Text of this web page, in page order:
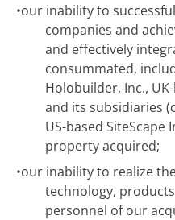
•our inability to
companies and
and effectively
consummated,
Holobuilder, Inc.,
and its subsidiaries
US-based SiteScape
property acquired;
•our inability to realize
technology,
personnel of our